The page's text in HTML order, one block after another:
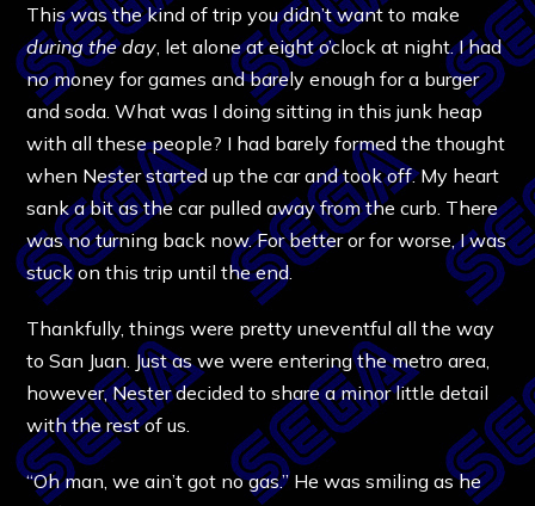
This was the kind of trip you didn’t want to make
during the day , let alone at eight o’clock at night. I had
no money for games and barely enough for a burger
and soda. What was I doing sitting in this junk heap
with all these people? I had barely formed the thought
when Nester started up the car and took off. My heart
sank a bit as the car pulled away from the curb. There
was no turning back now. For better or for worse, I was
stuck on this trip until the end.
Thankfully, things were pretty uneventful all the way
to San Juan. Just as we were entering the metro area,
however, Nester decided to share a minor little detail
with the rest of us.
“Oh man, we ain’t got no gas.” He was smiling as he